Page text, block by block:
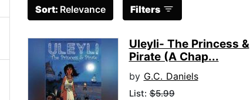
Sort: Relevance Filters
Uleyli- The Princess &
Pirate (A Chap...
by G.C. Daniels
List:$5.99